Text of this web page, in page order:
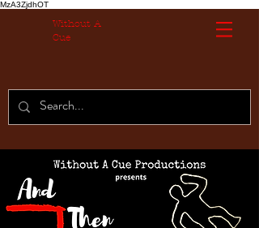
MzA3ZjdhOT
Without A
Cue